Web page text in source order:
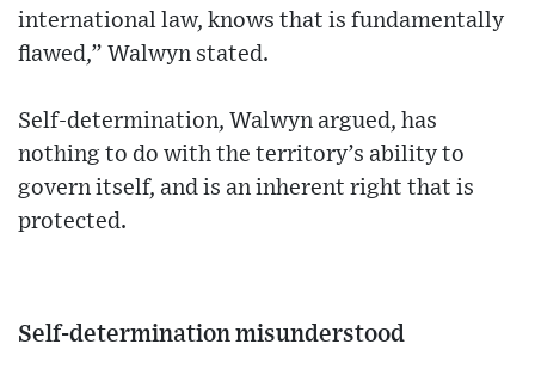
international law, knows that is fundamentally
flawed,” Walwyn stated.
Self-determination, Walwyn argued, has
nothing to do with the territory’s ability to
govern itself, and is an inherent right that is
protected.
Self-determination misunderstood